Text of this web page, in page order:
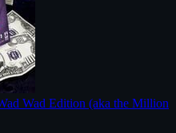
Wad Edition (aka the Million